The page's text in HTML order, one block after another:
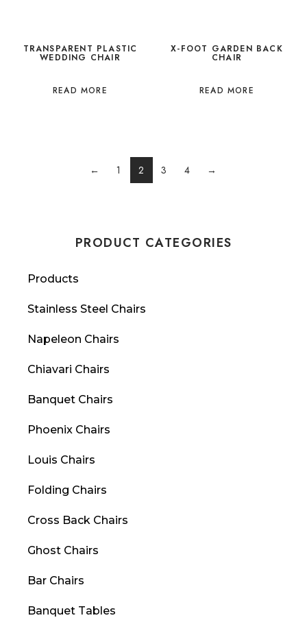
PRODUCT CATEGORIES
Products
Stainless Steel Chairs
Napeleon Chairs
Chiavari Chairs
Banquet Chairs
Phoenix Chairs
Louis Chairs
Folding Chairs
Cross Back Chairs
Ghost Chairs
Bar Chairs
Banquet Tables
TRANSPARENT PLASTIC
WEDDING CHAIR
READ MORE
X-FOOT GARDEN BACK
CHAIR
READ MORE
← 1 2 3 4 →